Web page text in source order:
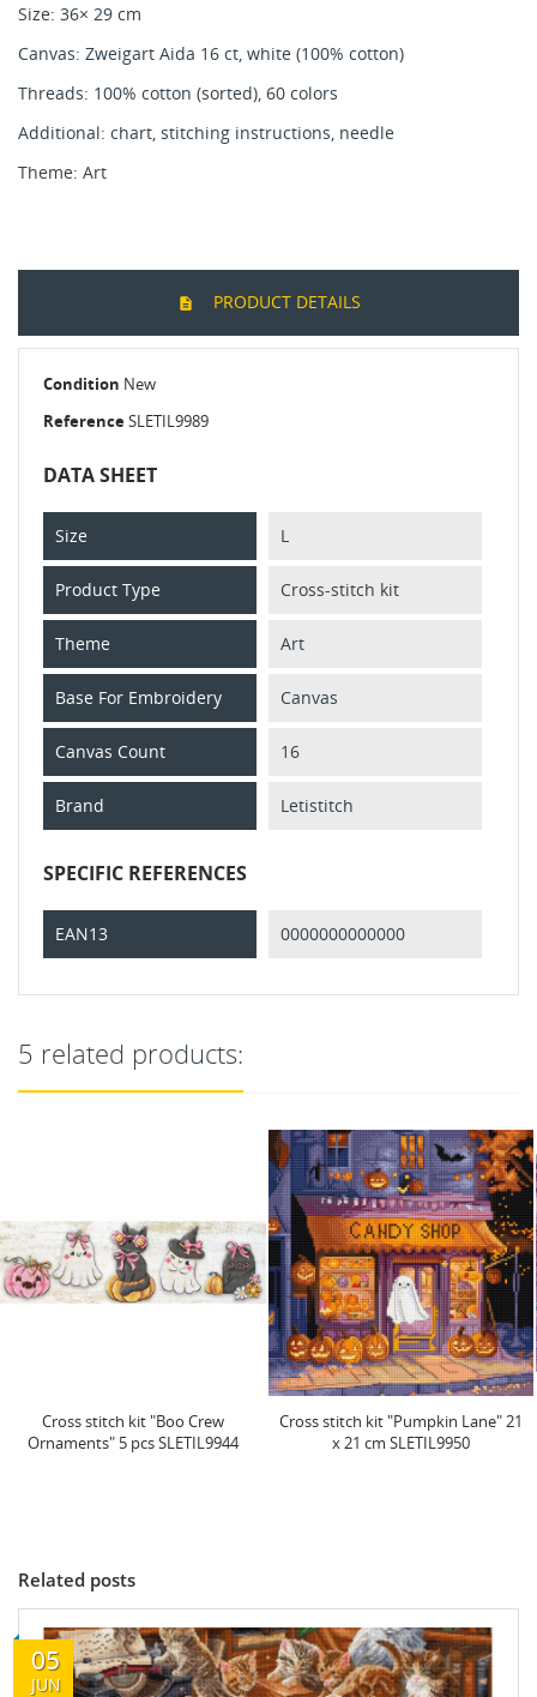
Size: 36× 29 cm
Canvas: Zweigart Aida 16 ct, white (100% cotton)
Threads: 100% cotton (sorted), 60 colors
Additional: chart, stitching instructions, needle
Theme: Art
PRODUCT DETAILS
Condition New
ReferenceSLETIL9989
DATA SHEET
Size L
Product Type Cross-stitch kit
Theme Art
Base For Embroidery Canvas
Canvas Count 16
Brand Letistitch
SPECIFIC REFERENCES
EAN13 0000000000000
5 related products:
Cross stitch kit "Pumpkin Lane" 21
x 21 cm SLETIL9950
Cross stitch kit "Pumpkin Latte
Nights" 20x17 cm...
Related posts
05
JUN